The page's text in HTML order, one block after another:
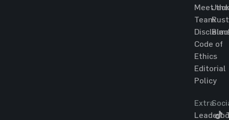
Meet the
Team
Code of
Ethics
Editorial
Policy
Rust
Extra